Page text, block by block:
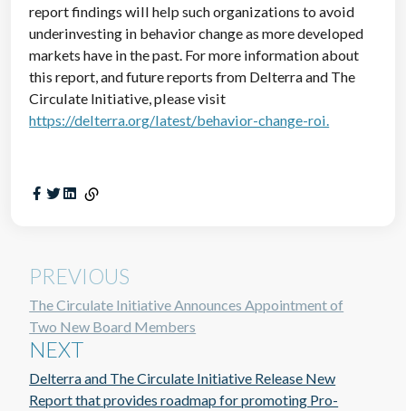
report findings will help such organizations to avoid
underinvesting in behavior change as more developed
markets have in the past. For more information about
this report, and future reports from Delterra and The
Circulate Initiative, please visit
https://delterra.org/latest/behavior-change-roi.
PREVIOUS
The Circulate Initiative Announces Appointment of
Two New Board Members
NEXT
Delterra and The Circulate Initiative Release New
Report that provides roadmap for promoting Pro-